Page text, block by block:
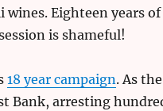
wines. Eighteen years
is shameful!
18 year campaign. As
Bank, arresting